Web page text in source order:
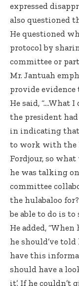
expressed
also questioned
He questioned
protocol by
committee or
Mr. Jantuah
provide
He said, “….What
the president
in indicating that
to work with the
Fordjour, so
he was talking
committee
the hulabaloo
be able to do is to
He added,
he should’ve
have this
should have a
it’. If he couldn’t